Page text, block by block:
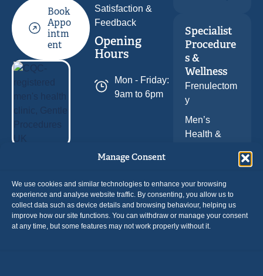
Manage Consent
We use cookies and similar technologies to enhance your browsing
experience and analyse website traffic. By consenting, you allow us to
collect data such as device details and browsing behaviour, helping us
improve how our site functions. You can withdraw or manage your consent
at any time, but some features may not work properly without it.
Book
Appo
intm
ent
Satisfaction &
Feedback
Opening
Hours
Mon - Friday:
9am to 6pm
Specialist
Procedure
s &
Wellness
Frenulectom
y
Men’s
Health &